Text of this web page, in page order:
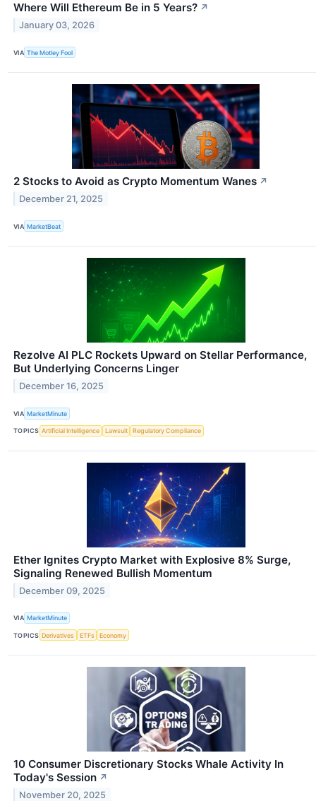
Where Will Ethereum Be in 5 Years? ↗
January 03, 2026
VIA The Motley Fool
2 Stocks to Avoid as Crypto Momentum Wanes ↗
December 21, 2025
VIA MarketBeat
Rezolve AI PLC Rockets Upward on Stellar Performance,
But Underlying Concerns Linger
December 16, 2025
VIA MarketMinute
TOPICS Artificial Intelligence Lawsuit Regulatory Compliance
Ether Ignites Crypto Market with Explosive 8% Surge,
Signaling Renewed Bullish Momentum
December 09, 2025
VIA MarketMinute
TOPICS Derivatives ETFs Economy
10 Consumer Discretionary Stocks Whale Activity In
Today's Session ↗
November 20, 2025